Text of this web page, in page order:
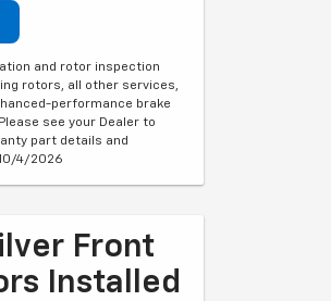
and rotor inspection
rotors, all other services,
performance brake
see your Dealer to
part details and
4/2026
Front
Installed